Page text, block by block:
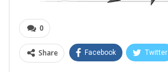
0
Share Facebook Twitter